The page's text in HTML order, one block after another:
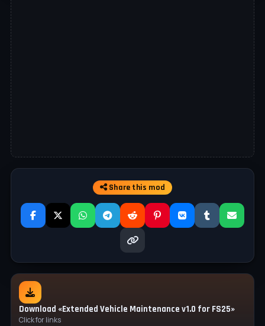
Share this mod
Download «Extended Vehicle Maintenance v1.0 for FS25»
Click for links